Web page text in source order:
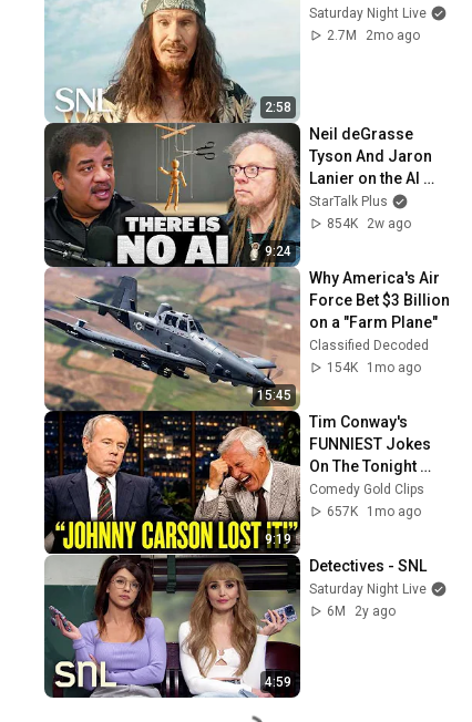
2:58
Saturday Night Live
2.7M
2mo ago
9:24
Neil deGrasse
Tyson And Jaron
Lanier on the AI
Illusion
StarTalk Plus
854K
2w ago
15:45
Why America's Air
Force Bet $3 Billion
on a "Farm Plane"
Classified Decoded
154K
1mo ago
9:19
Tim Conway's
FUNNIEST Jokes
On The Tonight
Show
Comedy Gold Clips
657K
1mo ago
4:59
Detectives - SNL
Saturday Night Live
6M
2y ago